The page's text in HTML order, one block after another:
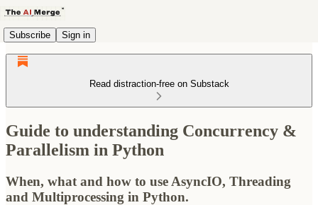
Subscribe Sign in
Read distraction-free on Substack
Guide to understanding Concurrency &
Parallelism in Python
When, what and how to use AsyncIO, Threading
and Multiprocessing in Python.